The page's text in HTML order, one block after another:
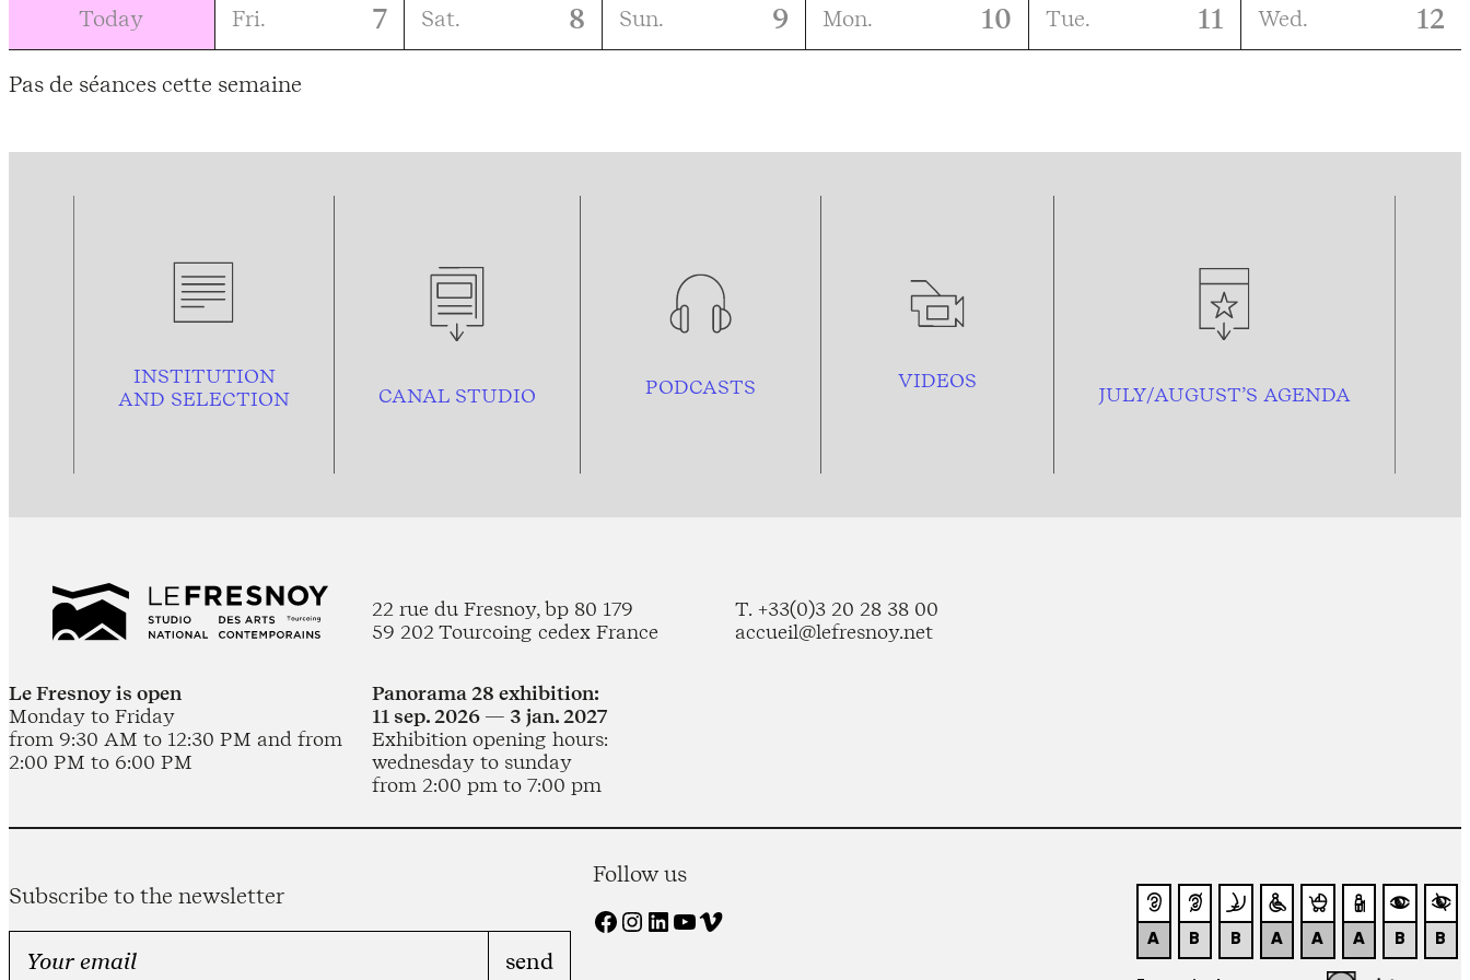
Today Fri. 7 Sat. 8 Sun. 9 Mon. 10 Tue. 11 Wed. 12
Pas de séances cette semaine
INSTITUTION
AND SELECTION CANAL STUDIO PODCASTS VIDEOS
JULY/AUGUST’S AGENDA
22 rue du Fresnoy, bp 80 179
59 202 Tourcoing cedex France
T. +33(0)3 20 28 38 00
accueil@lefresnoy.net
Le Fresnoy is open
Monday to Friday
from 9:30 AM to 12:30 PM and from
2:00 PM to 6:00 PM
Panorama 28 exhibition:
11 sep. 2026 — 3 jan. 2027
Exhibition opening hours:
wednesday to sunday
from 2:00 pm to 7:00 pm
Subscribe to the newsletter
Follow us
Facebook Instagram LinkedIn YouTube Vimeo